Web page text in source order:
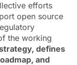
efforts
open source
the working
defines
and